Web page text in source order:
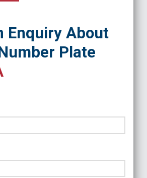
Enquiry About
Plate